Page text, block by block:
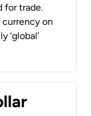
for trade.
on
‘global’